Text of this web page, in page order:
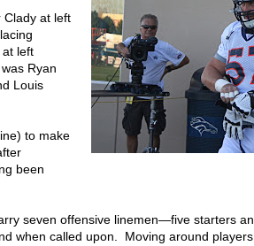
Clady at left
at left
Ryan
Louis
to make
been
seven offensive linemen—five starters
when called upon. Moving around